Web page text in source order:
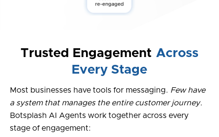
Trusted Engagement Across
Every Stage
Most businesses have tools for messaging. Few have
a system that manages the entire customer journey.
Botsplash AI Agents work together across every
stage of engagement: